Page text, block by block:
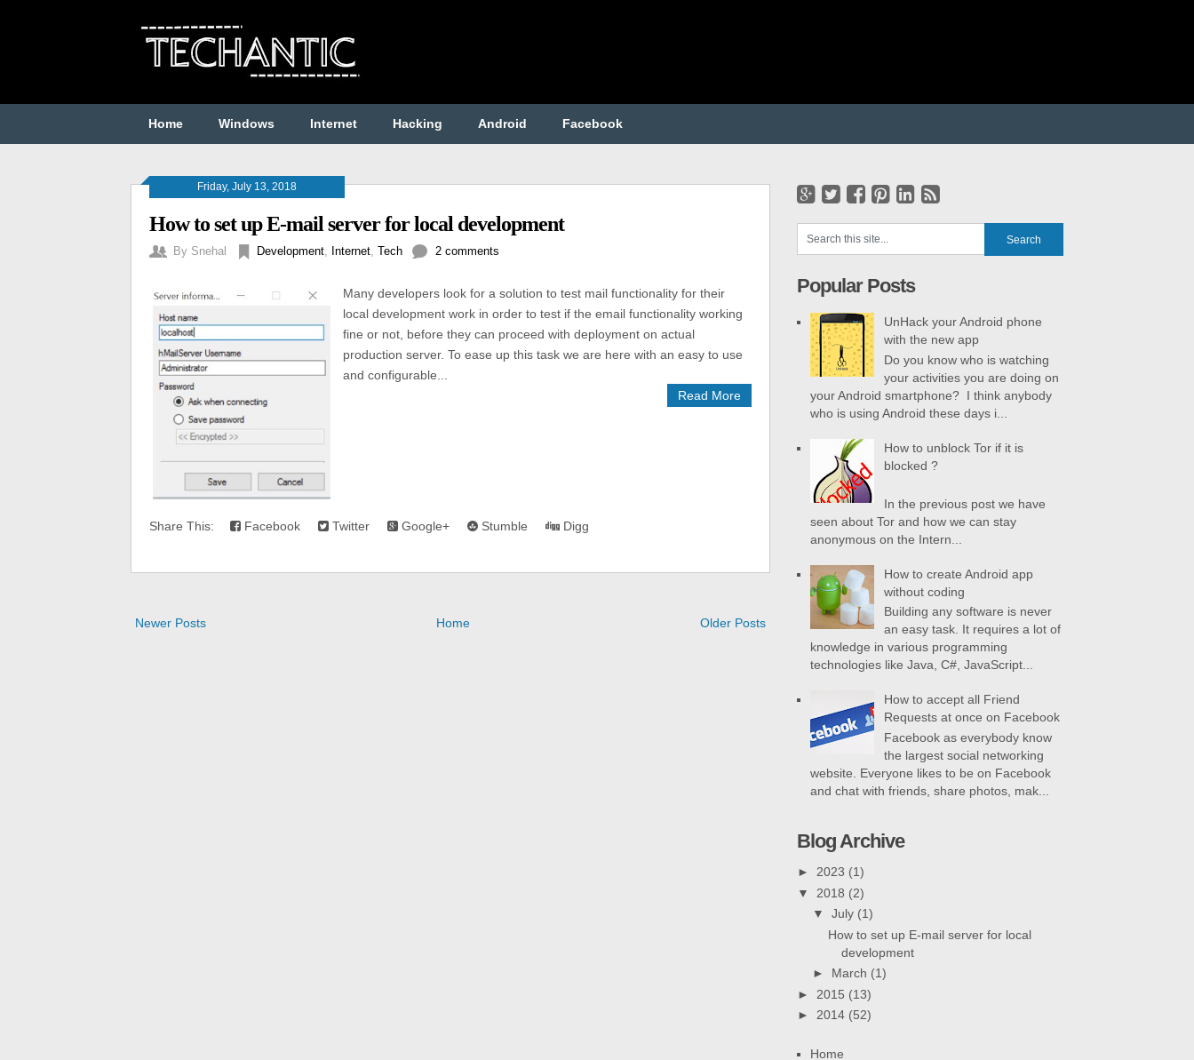
Home Windows Internet Hacking Android Facebook
Friday, July 13, 2018
How to set up E-mail server for local development
By Snehal Development, Internet, Tech 2 comments
Many developers look for a solution to test mail functionality for their
local development work in order to test if the email functionality working
fine or not, before they can proceed with deployment on actual
production server. To ease up this task we are here with an easy to use
and configurable...
Read More
Share This: Facebook Twitter Google+ Stumble Digg
Newer Posts Older Posts
Home
Popular Posts
UnHack your Android phone
with the new app
Do you know who is watching
your activities you are doing on
your Android smartphone? I think anybody
who is using Android these days i...
How to unblock Tor if it is
blocked ?
In the previous post we have
seen about Tor and how we can stay
anonymous on the Intern...
How to create Android app
without coding
Building any software is never
an easy task. It requires a lot of
knowledge in various programming
technologies like Java, C#, JavaScript...
How to accept all Friend
Requests at once on Facebook
Facebook as everybody know
the largest social networking
website. Everyone likes to be on Facebook
and chat with friends, share photos, mak...
Blog Archive
► 2023 (1)
▼ 2018 (2)
▼ July (1)
How to set up E-mail server for local
development
► March (1)
► 2015 (13)
► 2014 (52)
Home